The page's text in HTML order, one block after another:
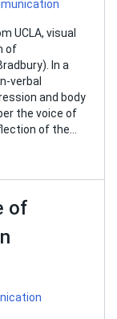
UCLA, visual
of
In a
verbal
and body
the voice of
of the…
of